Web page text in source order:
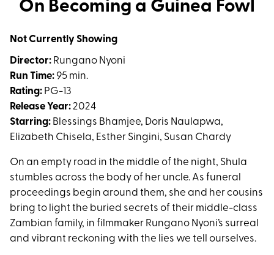
for
On Becoming a Guinea Fowl
Not Currently Showing
Director: Rungano Nyoni
Run Time: 95 min.
Rating: PG-13
Release Year:2024
Starring: Blessings Bhamjee, Doris Naulapwa,
Elizabeth Chisela, Esther Singini, Susan Chardy
On an empty road in the middle of the night, Shula
stumbles across the body of her uncle. As funeral
proceedings begin around them, she and her cousins
bring to light the buried secrets of their middle-class
Zambian family, in filmmaker Rungano Nyoni’s surreal
and vibrant reckoning with the lies we tell ourselves.